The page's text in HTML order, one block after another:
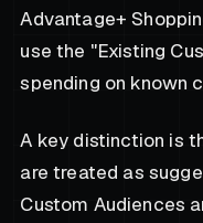
Advantage+
use the "Existing
spending on known
A key distinction is
are treated as
Custom Audiences